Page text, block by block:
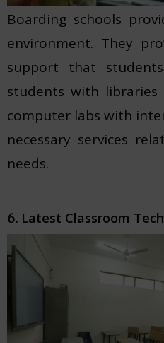
Boarding schools
environment. They
support that
students with
computer labs with
necessary services
needs.
6. Latest Classroom